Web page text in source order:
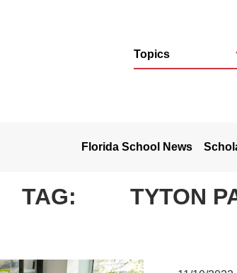
Topics
Florida School News
TAG: TYTON